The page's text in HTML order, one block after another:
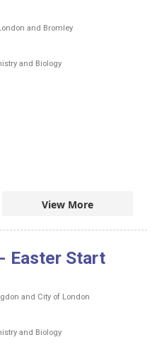
and Bromley
and Biology
View More
Easter Start
and City of London
and Biology